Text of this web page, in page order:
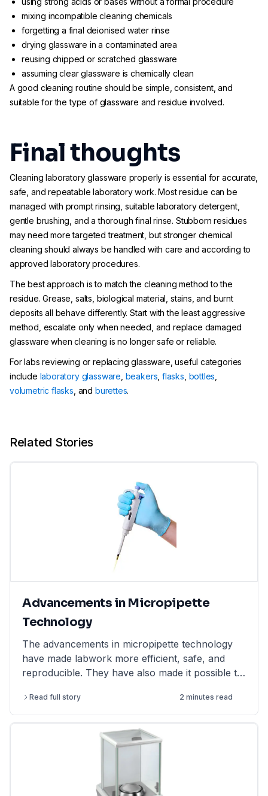
mixing incompatible cleaning chemicals
forgetting a final deionised water rinse
drying glassware in a contaminated area
reusing chipped or scratched glassware
assuming clear glassware is chemically clean
A good cleaning routine should be simple, consistent, and
suitable for the type of glassware and residue involved.
Final thoughts
Cleaning laboratory glassware properly is essential for accurate,
safe, and repeatable laboratory work. Most residue can be
managed with prompt rinsing, suitable laboratory detergent,
gentle brushing, and a thorough final rinse. Stubborn residues
may need more targeted treatment, but stronger chemical
cleaning should always be handled with care and according to
approved laboratory procedures.
The best approach is to match the cleaning method to the
residue. Grease, salts, biological material, stains, and burnt
deposits all behave differently. Start with the least aggressive
method, escalate only when needed, and replace damaged
glassware when cleaning is no longer safe or reliable.
For labs reviewing or replacing glassware, useful categories
include laboratory glassware beakers flasks bottles
volumetric flasks , and burettes.
Related Stories
Advancements in Micropipette
Technology
The advancements in micropipette technology
have made labwork more efficient, safe, and
reproducible. They have also made it possible to
experiments.
Read full story 2 minutes read